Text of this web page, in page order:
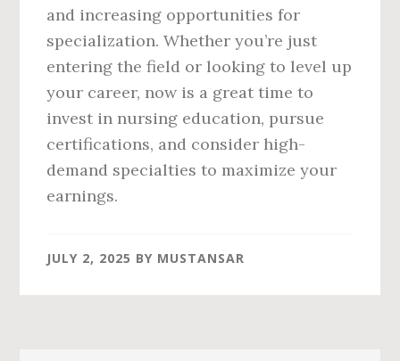
and increasing opportunities for
specialization. Whether you’re just
entering the field or looking to level up
your career, now is a great time to
invest in nursing education, pursue
certifications, and consider high-
demand specialties to maximize your
earnings.
JULY 2, 2025 BY MUSTANSAR